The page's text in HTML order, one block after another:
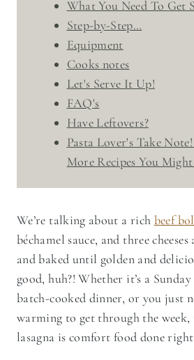
What You Need To Get
Step-by-Step…
Equipment
Cooks notes
Let's Serve It Up!
FAQ's
Have Leftovers?
Pasta Lover's Take
More Recipes You
We’re talking about a rich beef
béchamel sauce, and three
and baked until golden and
good, huh?! Whether it’s a
batch-cooked dinner, or you just
warming to get through the
lasagna is comfort food done